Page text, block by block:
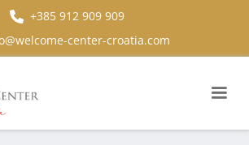
+385 912 909 909
center-croatia.com